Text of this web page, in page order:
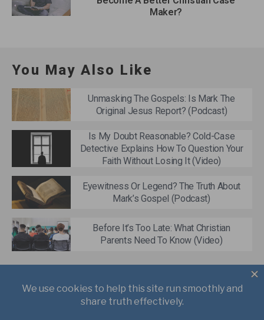
Maker?
You May Also Like
Unmasking The Gospels: Is Mark The
Original Jesus Report? (Podcast)
Is My Doubt Reasonable? Cold-Case
Detective Explains How To Question Your
Faith Without Losing It (Video)
Eyewitness Or Legend? The Truth About
Mark’s Gospel (Podcast)
Before It’s Too Late: What Christian
Parents Need To Know (Video)